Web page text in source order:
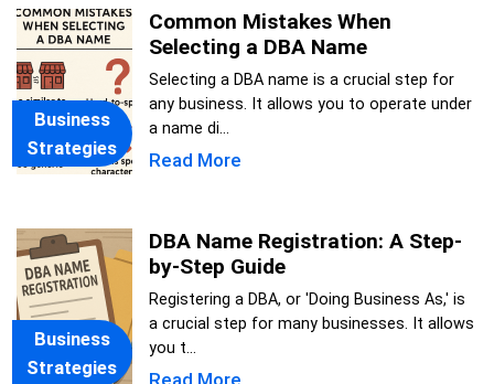
Business
Strategies
Common Mistakes When
Selecting a DBA Name
Selecting a DBA name is a crucial step for
any business. It allows you to operate under
a name di...
Read More
Business
Strategies
DBA Name Registration: A Step-
by-Step Guide
Registering a DBA, or 'Doing Business As,' is
a crucial step for many businesses. It allows
you t...
Read More